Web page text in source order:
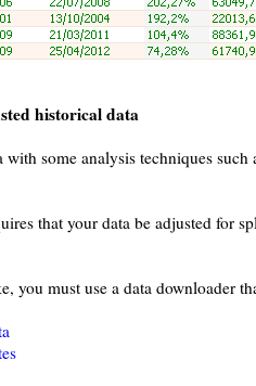
historical data
with some analysis techniques
that your data be adjusted for
you must use a data downloader